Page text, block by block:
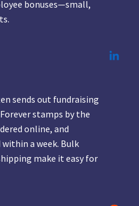
bonuses—small,
sends out fundraising
stamps by the
online, and
a week. Bulk
make it easy for